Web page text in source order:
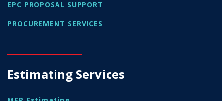
EPC PROPOSAL SUPPORT
PROCUREMENT SERVICES
Estimating Services